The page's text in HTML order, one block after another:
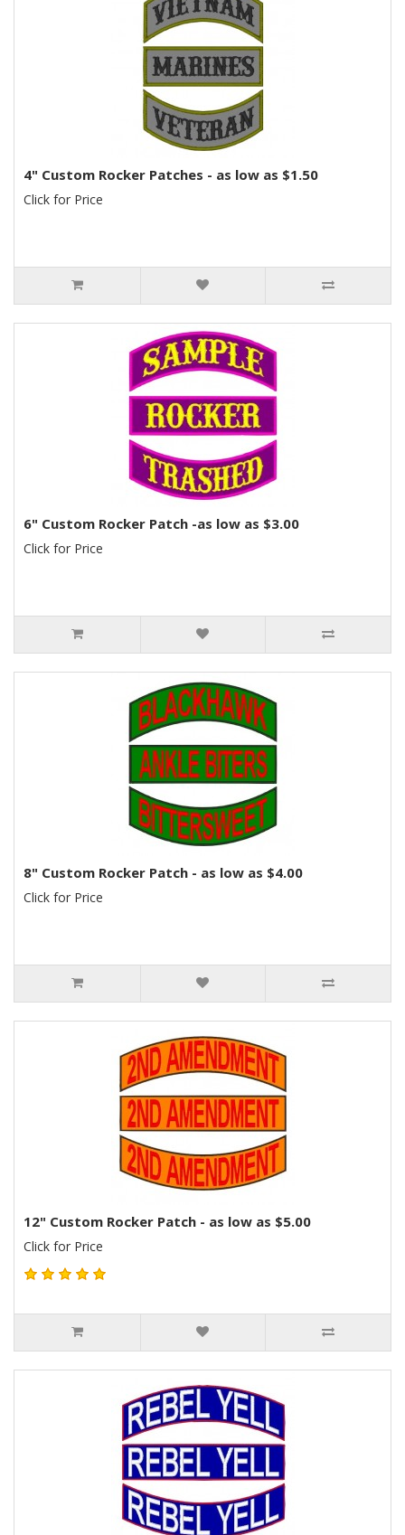
4" Custom Rocker Patches - as low as $1.50
Click for Price
6" Custom Rocker Patch -as low as $3.00
Click for Price
8" Custom Rocker Patch - as low as $4.00
Click for Price
12" Custom Rocker Patch - as low as $5.00
Click for Price